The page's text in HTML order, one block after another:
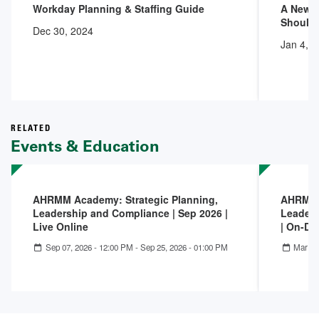
Workday Planning & Staffing Guide
Dec 30, 2024
A New
Jan 4,
RELATED
Events & Education
AHRMM Academy: Strategic Planning,
Leadership and Compliance | Sep 2026 |
Live Online
Sep 07, 2026 - 12:00 PM -Sep 25, 2026 - 01:00 PM
| On-
Mar